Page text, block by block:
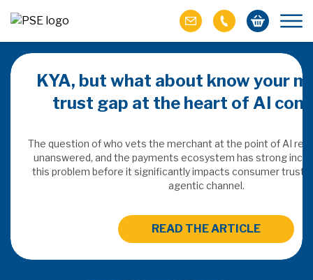
value
of M&A in
KYA, but what about know your
trust gap at the heart of AI
The question of who vets the merchant at the point of AI
unanswered, and the payments ecosystem has strong
this problem before it significantly impacts consumer trust
agentic channel.
READ THE ARTICLE